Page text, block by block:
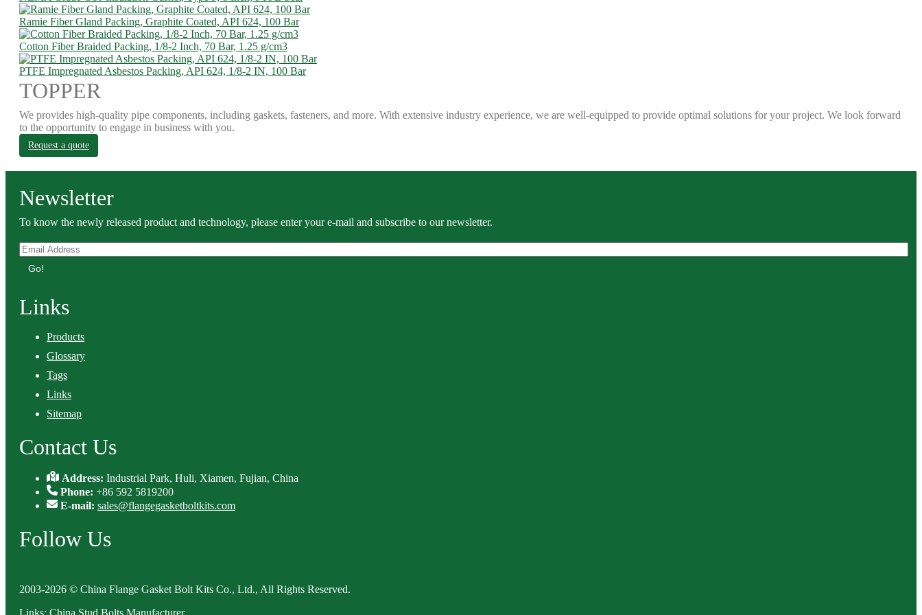
Ramie Fiber Gland Packing, Graphite Coated, API 624, 100 Bar
Cotton Fiber Braided Packing, 1/8-2 Inch, 70 Bar, 1.25 g/cm3
PTFE Impregnated Asbestos Packing, API 624, 1/8-2 IN, 100 Bar
TOPPER
We provides high-quality pipe components, including gaskets, fasteners, and more. With extensive industry experience, we are well-equipped to provide optimal solutions for your project. We look forward
to the opportunity to engage in business with you.
Request a quote
Newsletter
To know the newly released product and technology, please enter your e-mail and subscribe to our newsletter.
Go!
Links
Products
Glossary
Tags
Links
Sitemap
Contact Us
Address:Industrial Park, Huli, Xiamen, Fujian, China
Phone: +86 592 5819200
E-mail: sales@flangegasketboltkits.com
Follow Us
2003-2026 © China Flange Gasket Bolt Kits Co., Ltd., All Rights Reserved.
Links: China Stud Bolts Manufacturer.